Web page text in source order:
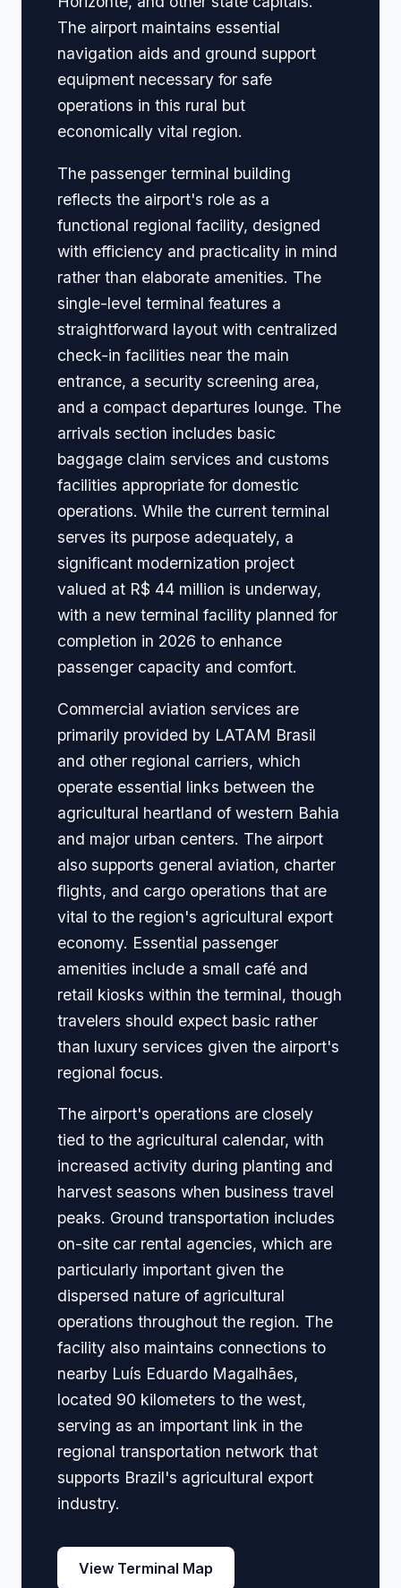
The airport maintains essential
navigation aids and ground support
equipment necessary for safe
operations in this rural but
economically vital region.
The passenger terminal building
reflects the airport's role as a
functional regional facility, designed
with efficiency and practicality in mind
rather than elaborate amenities. The
single-level terminal features a
straightforward layout with centralized
check-in facilities near the main
entrance, a security screening area,
and a compact departures lounge. The
arrivals section includes basic
baggage claim services and customs
facilities appropriate for domestic
operations. While the current terminal
serves its purpose adequately, a
significant modernization project
valued at R$ 44 million is underway,
with a new terminal facility planned for
completion in 2026 to enhance
passenger capacity and comfort.
Commercial aviation services are
primarily provided by LATAM Brasil
and other regional carriers, which
operate essential links between the
agricultural heartland of western Bahia
and major urban centers. The airport
also supports general aviation, charter
flights, and cargo operations that are
vital to the region's agricultural export
economy. Essential passenger
amenities include a small café and
retail kiosks within the terminal, though
travelers should expect basic rather
than luxury services given the airport's
regional focus.
The airport's operations are closely
tied to the agricultural calendar, with
increased activity during planting and
harvest seasons when business travel
peaks. Ground transportation includes
on-site car rental agencies, which are
particularly important given the
dispersed nature of agricultural
operations throughout the region. The
facility also maintains connections to
nearby Luís Eduardo Magalhães,
located 90 kilometers to the west,
serving as an important link in the
regional transportation network that
supports Brazil's agricultural export
industry.
View Terminal Map